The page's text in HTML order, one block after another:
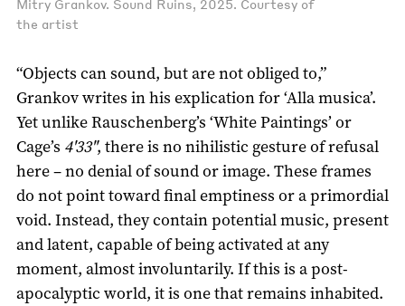
Mitry Grankov. Sound Ruins, 2025. Courtesy of
the artist
“Objects can sound, but are not obliged to,”
Grankov writes in his explication for ‘Alla musica’.
Yet unlike Rauschenberg’s ‘White Paintings’ or
Cage’s 4'33", there is no nihilistic gesture of refusal
here – no denial of sound or image. These frames
do not point toward final emptiness or a primordial
void. Instead, they contain potential music, present
and latent, capable of being activated at any
moment, almost involuntarily. If this is a post-
apocalyptic world, it is one that remains inhabited.